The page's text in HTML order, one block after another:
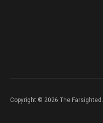
Copyright © 2026 The